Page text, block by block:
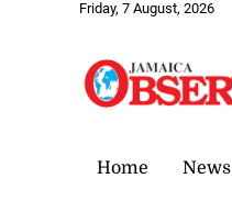
Friday, 7 August, 2026
Home News